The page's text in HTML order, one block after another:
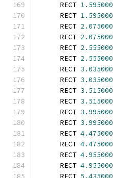
      RECT
1.595000
      RECT
1.595000
      RECT
2.075000
      RECT
2.075000
      RECT
2.555000
      RECT
2.555000
      RECT
3.035000
      RECT
3.035000
      RECT
3.515000
      RECT
3.515000
      RECT
3.995000
      RECT
3.995000
      RECT
4.475000
      RECT
4.475000
      RECT
4.955000
      RECT
4.955000
      RECT
5.435000